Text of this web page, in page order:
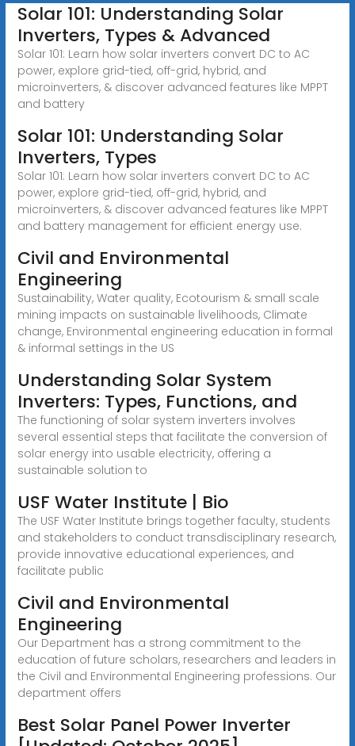
Solar 101: Understanding Solar
Inverters, Types & Advanced
Solar 101: Learn how solar inverters convert DC to AC
power, explore grid-tied, off-grid, hybrid, and
microinverters, & discover advanced features like MPPT
and battery
Solar 101: Understanding Solar
Inverters, Types
Solar 101: Learn how solar inverters convert DC to AC
power, explore grid-tied, off-grid, hybrid, and
microinverters, & discover advanced features like MPPT
and battery management for efficient energy use.
Civil and Environmental
Engineering
Sustainability, Water quality, Ecotourism & small scale
mining impacts on sustainable livelihoods, Climate
change, Environmental engineering education in formal
& informal settings in the US
Understanding Solar System
Inverters: Types, Functions, and
The functioning of solar system inverters involves
several essential steps that facilitate the conversion of
solar energy into usable electricity, offering a
sustainable solution to
USF Water Institute | Bio
The USF Water Institute brings together faculty, students
and stakeholders to conduct transdisciplinary research,
provide innovative educational experiences, and
facilitate public
Civil and Environmental
Engineering
Our Department has a strong commitment to the
education of future scholars, researchers and leaders in
the Civil and Environmental Engineering professions. Our
department offers
Best Solar Panel Power Inverter